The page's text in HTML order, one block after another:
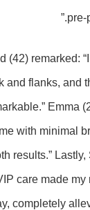
(42)
and flanks,
me with
results.”
VIP care made
completely